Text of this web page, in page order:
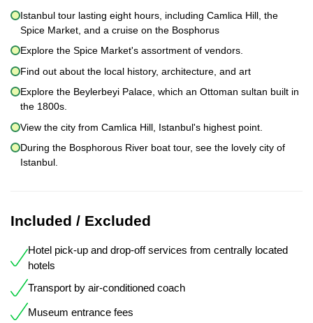
Istanbul tour lasting eight hours, including Camlica Hill, the
Spice Market, and a cruise on the Bosphorus
Explore the Spice Market's assortment of vendors.
Find out about the local history, architecture, and art
Explore the Beylerbeyi Palace, which an Ottoman sultan built in
the 1800s.
View the city from Camlica Hill, Istanbul's highest point.
During the Bosphorous River boat tour, see the lovely city of
Istanbul.
Included / Excluded
Hotel pick-up and drop-off services from centrally located
hotels
Transport by air-conditioned coach
Museum entrance fees